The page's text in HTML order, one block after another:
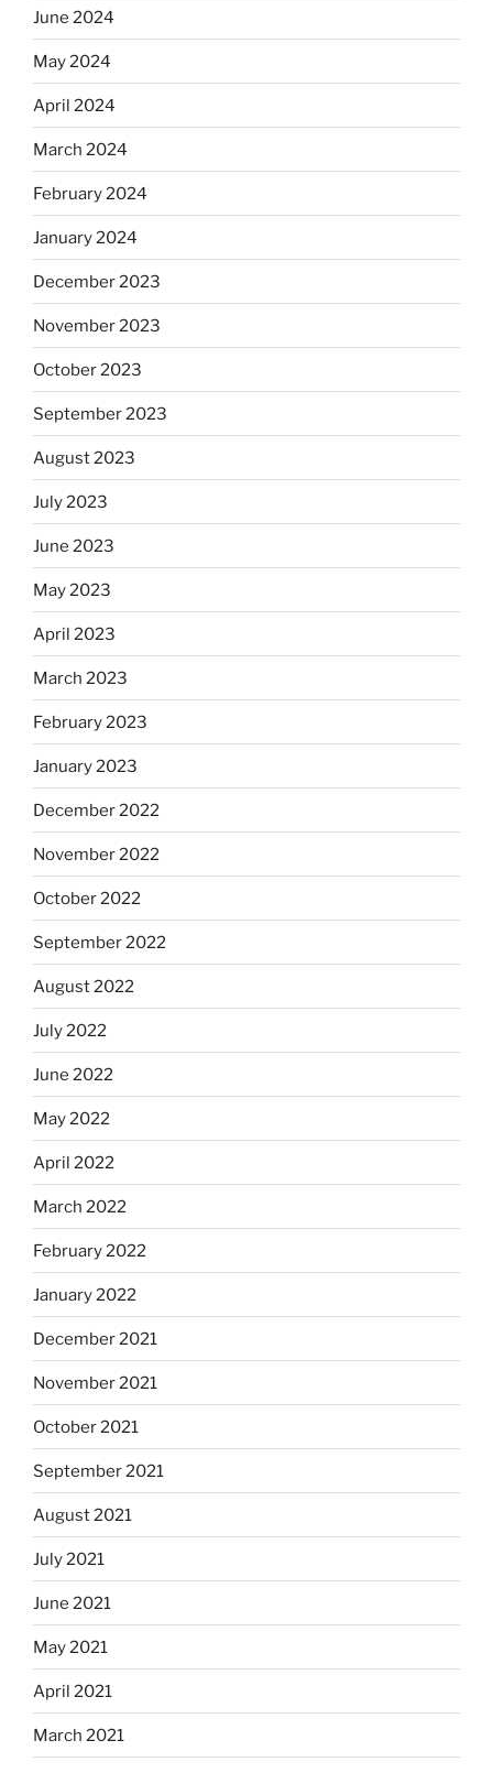
June 2024
May 2024
April 2024
March 2024
February 2024
January 2024
December 2023
November 2023
October 2023
September 2023
August 2023
July 2023
June 2023
May 2023
April 2023
March 2023
February 2023
January 2023
December 2022
November 2022
October 2022
September 2022
August 2022
July 2022
June 2022
May 2022
April 2022
March 2022
February 2022
January 2022
December 2021
November 2021
October 2021
September 2021
August 2021
July 2021
June 2021
May 2021
April 2021
March 2021